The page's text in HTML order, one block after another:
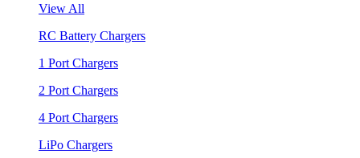
View All
RC Battery Chargers
1 Port Chargers
2 Port Chargers
4 Port Chargers
LiPo Chargers